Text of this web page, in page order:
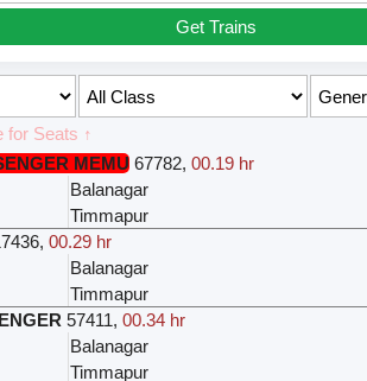
Get Trains
for Seats ↑
MEMU 67782,00.19 hr
Balanagar
Timmapur
,00.29 hr
Balanagar
Timmapur
57411,00.34 hr
Balanagar
Timmapur